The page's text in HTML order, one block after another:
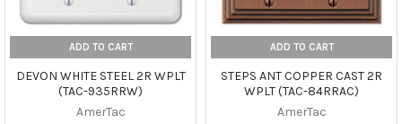
ADD TO CART
DEVON WHITE STEEL 2R WPLT
(TAC-935RRW)
AmerTac
ADD TO CART
STEPS ANT COPPER CAST 2R
WPLT (TAC-84RRAC)
AmerTac